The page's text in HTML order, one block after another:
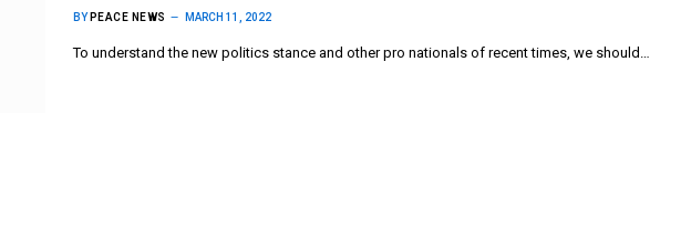
BY PEACE NEWS MARCH 11, 2022
To understand the new politics stance and other pro nationals of recent times, we should…